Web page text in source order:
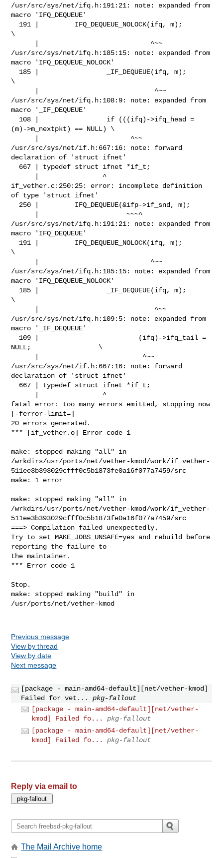
Previous message
View by thread
View by date
Next message
[package - main-amd64-default][net/vether-kmod]
Failed for vet...
pkg-fallout
[package - main-amd64-default][net/vether-
kmod] Failed fo...
pkg-fallout
[package - main-amd64-default][net/vether-
kmod] Failed fo...
pkg-fallout
Reply via email to
The Mail Archive home